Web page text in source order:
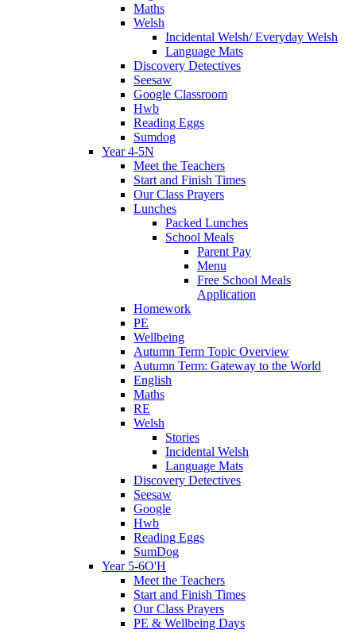
Maths
Welsh
Incidental Welsh/ Everyday Welsh
Language Mats
Discovery Detectives
Seesaw
Google Classroom
Hwb
Reading Eggs
Sumdog
Year 4-5N
Meet the Teachers
Start and Finish Times
Our Class Prayers
Lunches
Packed Lunches
School Meals
Parent Pay
Menu
Free School Meals
Application
Homework
PE
Wellbeing
Autumn Term Topic Overview
Autumn Term: Gateway to the World
English
Maths
RE
Welsh
Stories
Incidental Welsh
Language Mats
Discovery Detectives
Seesaw
Google
Hwb
Reading Eggs
SumDog
Year 5-6O'H
Meet the Teachers
Start and Finish Times
Our Class Prayers
PE & Wellbeing Days